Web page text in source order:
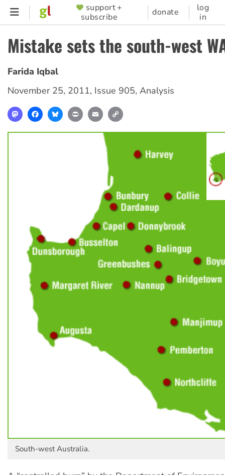
Skip
content
SUPPORTER
MENU
support +
subscribe
donate
log
in
Mistake sets the south-west
Farida Iqbal
November 25, 2011, Issue 905, Analysis
MastodonFacebookBlueskyPrint Email
South-west Australia.